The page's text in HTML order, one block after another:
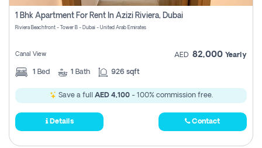
1 Bhk Apartment For Rent In Azizi Riviera, Dubai
Riviera Beachfront - Tower B - Dubai - United Arab Emirates
Canal View AED 82,000 Yearly
1 Bed 1 Bath 926 sqft
Save a full AED 4,100- 100% commission free.
Details Contact